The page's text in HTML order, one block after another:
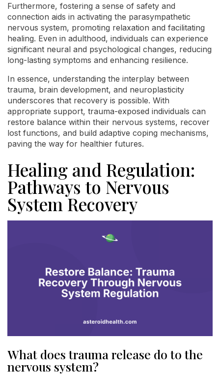
Furthermore, fostering a sense of safety and
connection aids in activating the parasympathetic
nervous system, promoting relaxation and facilitating
healing. Even in adulthood, individuals can experience
significant neural and psychological changes, reducing
long-lasting symptoms and enhancing resilience.
In essence, understanding the interplay between
trauma, brain development, and neuroplasticity
underscores that recovery is possible. With
appropriate support, trauma-exposed individuals can
restore balance within their nervous systems, recover
lost functions, and build adaptive coping mechanisms,
paving the way for healthier futures.
Healing and Regulation:
Pathways to Nervous
System Recovery
What does trauma release do to the
nervous system?